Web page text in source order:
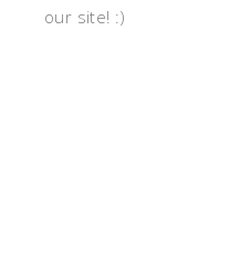
our site! :)